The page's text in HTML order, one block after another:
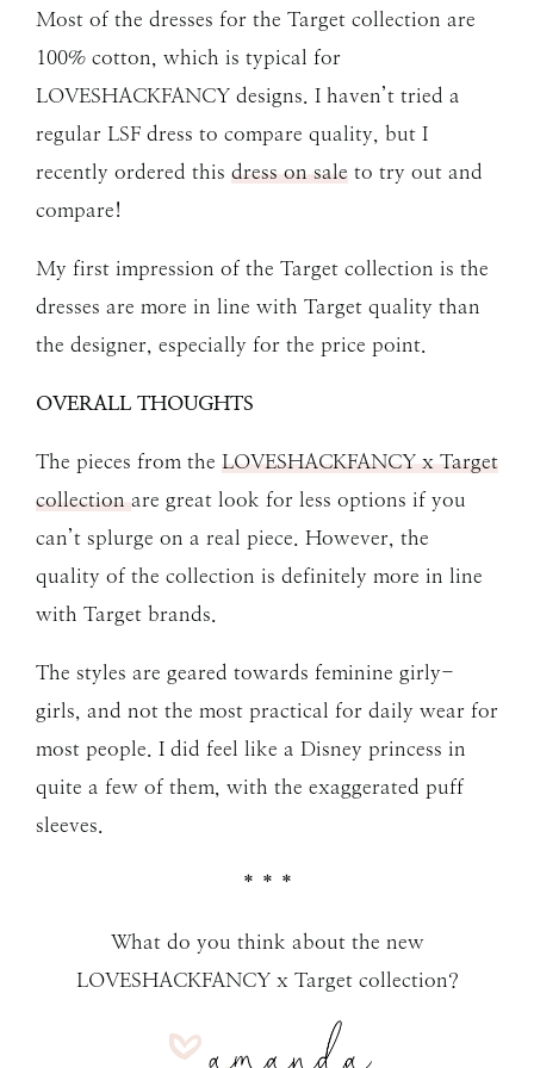
Most of the dresses for the Target collection are
100% cotton, which is typical for
LOVESHACKFANCY designs. I haven’t tried a
regular LSF dress to compare quality, but I
recently ordered this dress on sale to try out and
compare!
My first impression of the Target collection is the
dresses are more in line with Target quality than
the designer, especially for the price point.
OVERALL THOUGHTS
The pieces from the LOVESHACKFANCY x Target
collectionare great look for less options if you
can’t splurge on a real piece. However, the
quality of the collection is definitely more in line
with Target brands.
The styles are geared towards feminine girly-
girls, and not the most practical for daily wear for
most people. I did feel like a Disney princess in
quite a few of them, with the exaggerated puff
sleeves.
* * *
What do you think about the new
LOVESHACKFANCY x Target collection?